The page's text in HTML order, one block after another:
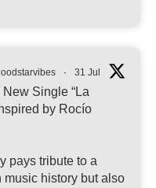
· 31 Jul
Single “La
by Rocío
pays tribute to a
history but also